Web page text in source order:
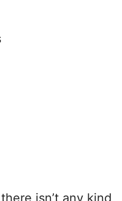
isn’t any kind